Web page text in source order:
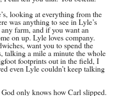
looking at everything from the
was anything to see in Lyle’s
farm, and if you want an
on up. Lyle loves company.
want you to spend the
talking a mile a minute the whole
footprints out in the field, I
even Lyle couldn’t keep talking
only knows how Carl slipped.